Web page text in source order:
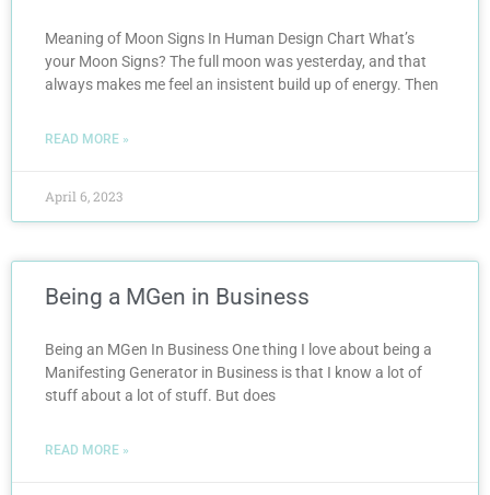
Meaning of Moon Signs In Human Design Chart What’s
your Moon Signs? The full moon was yesterday, and that
always makes me feel an insistent build up of energy. Then
READ MORE »
April 6, 2023
Being a MGen in Business
Being an MGen In Business One thing I love about being a
Manifesting Generator in Business is that I know a lot of
stuff about a lot of stuff. But does
READ MORE »